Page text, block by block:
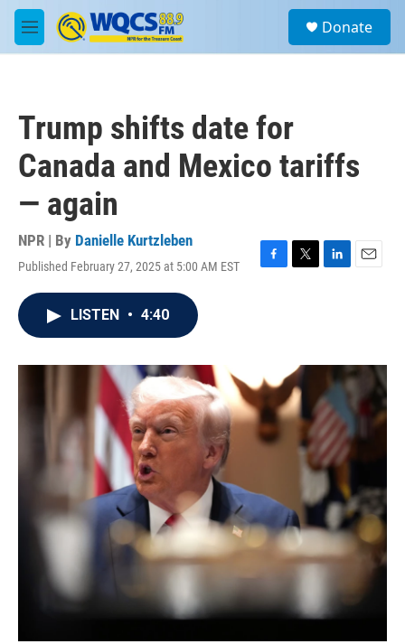
Skip to main content
M
e
a
Donate
Trump shifts date for
Canada and Mexico tariffs
— again
NPR | By Danielle Kurtzleben
Published February 27, 2025 at 5:00 AM EST
F
o
k
T
r
L
I
n
E
LISTEN • 4:40